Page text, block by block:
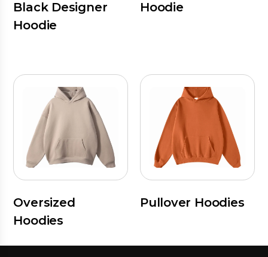
Black Designer
Hoodie
Hoodie
Oversized
Hoodies
Pullover Hoodies